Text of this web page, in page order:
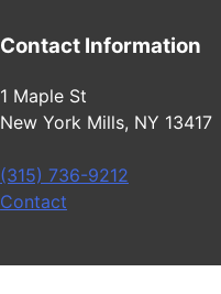
Contact Information
1 Maple St
New York Mills, NY 13417
(315) 736-9212
Contact